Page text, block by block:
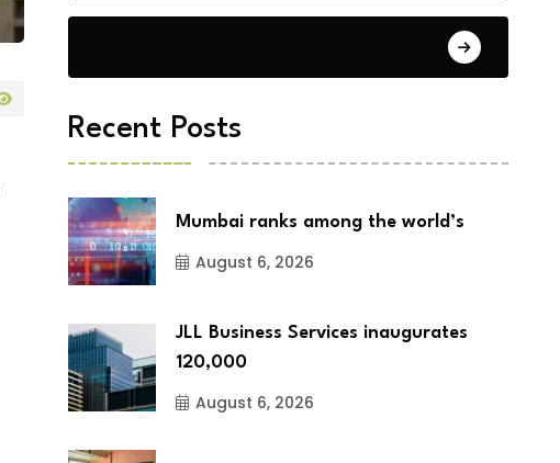
Recent Posts
Mumbai ranks among the world’s
August 6, 2026
JLL Business Services inaugurates
120,000
August 6, 2026